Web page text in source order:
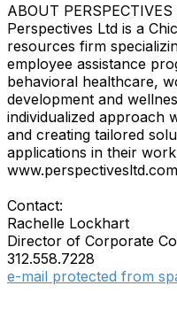
ABOUT PERSPECTIVES
Perspectives Ltd is a
resources firm
employee assistance
behavioral healthcare,
development and
individualized approach
and creating tailored
applications in their
Contact:
Rachelle Lockhart
Director of Corporate
312.558.7228
e-mail protected from